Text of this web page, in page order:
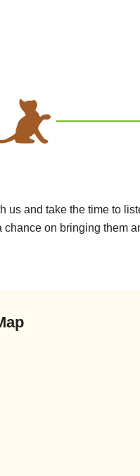
and take the time to
on bringing them